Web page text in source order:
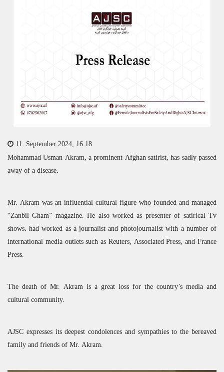
11. September 2024, 16:18
Mohammad Usman Akram, a prominent Afghan satirist, has sadly passed
away of a disease.
Mr. Akram was an influential cultural figure who founded and managed
“Zanbil Gham” magazine. He also worked as presenter of satirical Tv
shows. had worked as a journalist and photojournalist with a number of
international media outlets such as Reuters, Associated Press, and France
Press.
The death of Mr. Akram is a great loss for the country’s media and
cultural community.
AJSC expresses its deepest condolences and sympathies to the bereaved
family and friends of Mr. Akram.